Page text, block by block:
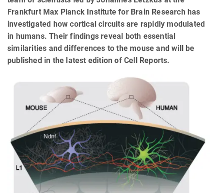
Frankfurt Max Planck Institute for Brain Research has
investigated how cortical circuits are rapidly modulated
in humans. Their findings reveal both essential
similarities and differences to the mouse and will be
published in the latest edition of Cell Reports.